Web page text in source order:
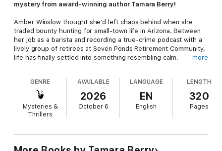
mystery from award-winning author Tamara Berry!
Amber Winslow thought she’d left chaos behind when she
traded bounty hunting for small-town life in Arizona. Between
her job as a barista and recording a true-crime podcast with a
lively group of retirees at Seven Ponds Retirement Community,
life has finally settled into something resembling calm.
The girl knows only one thing for certain: Amber’s voice from
the podcast. Clutching a Post-it note with Amber’s address,
she arrives with no memory of who she is…and a dead Santa
Claus in her trunk.
octogenarian crew begin digging—and quickly discover this is
more
GENRE
Mysteries &
Thrillers
AVAILABLE
2026
October 6
LANGUAGE
EN
English
LENGTH
320
Pages